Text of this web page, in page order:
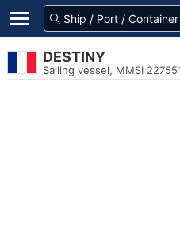
DESTINY
Sailing vessel, MMSI